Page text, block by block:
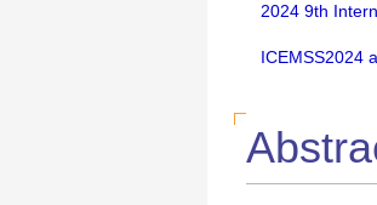
2024 9th
ICEMSS2024